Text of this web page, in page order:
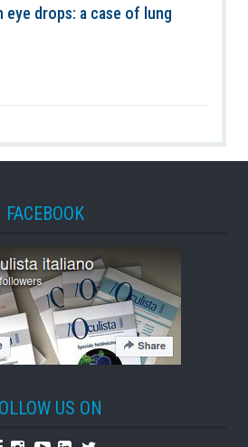
eye drops: a case of lung
FACEBOOK
US ON
Facebook
Instagram
YoutubeLinkedin
Twitter